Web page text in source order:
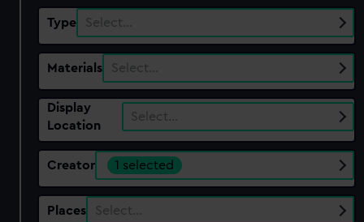
Type Select…
Materials Select…
Display
Location
Select…
Creator 1 selected
Places Select…